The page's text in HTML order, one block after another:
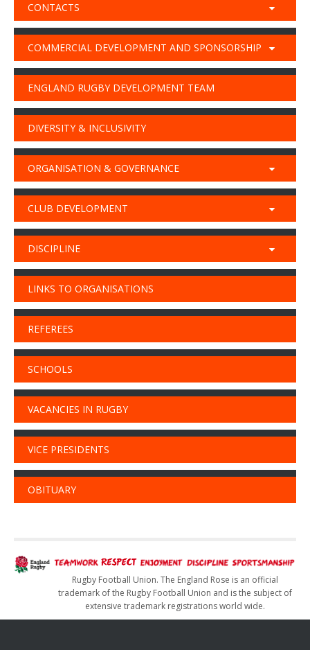
CONTACTS
COMMERCIAL DEVELOPMENT AND SPONSORSHIP
ENGLAND RUGBY DEVELOPMENT TEAM
DIVERSITY & INCLUSIVITY
ORGANISATION & GOVERNANCE
CLUB DEVELOPMENT
DISCIPLINE
LINKS TO ORGANISATIONS
REFEREES
SCHOOLS
VACANCIES IN RUGBY
VICE PRESIDENTS
OBITUARY
Rugby Football Union. The England Rose is an official
trademark of the Rugby Football Union and is the subject of
extensive trademark registrations world wide.